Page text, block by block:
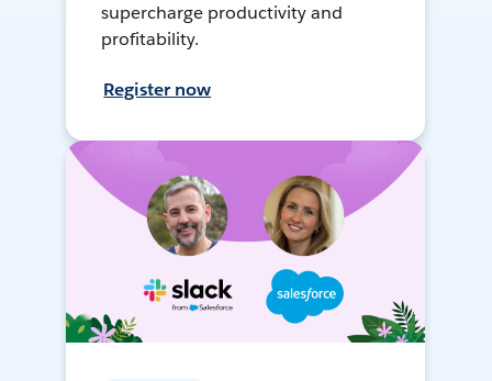
supercharge productivity and
profitability.
Register now